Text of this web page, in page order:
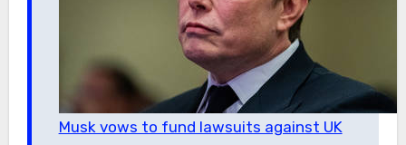
Musk vows to fund lawsuits against UK